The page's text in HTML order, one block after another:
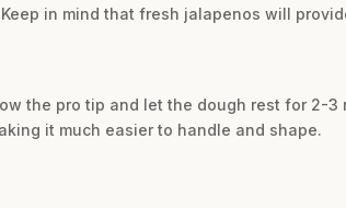
in mind that fresh jalapenos will
the pro tip and let the dough rest for 2-3
it much easier to handle and shape.